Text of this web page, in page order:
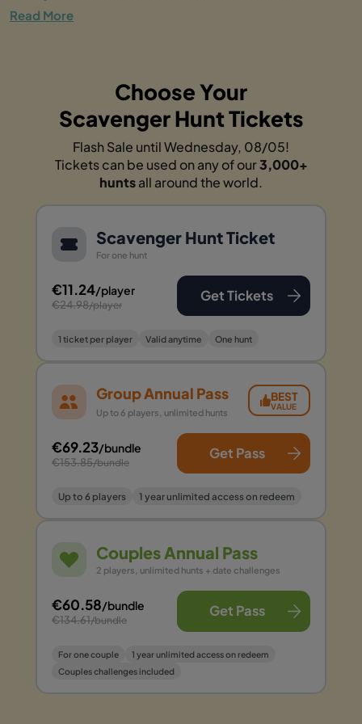
Read More
Choose Your
Scavenger Hunt Tickets
Flash Sale until Wednesday, 08/05!
Tickets can be used on any of our3,000+
huntsall around the world.
Scavenger Hunt Ticket
For one hunt
€11.24/player
€24.98/player
Get Tickets
1 ticket per player Valid anytime One hunt
Group Annual Pass
Up to 6 players, unlimited hunts
BEST
VALUE
€69.23/bundle
€153.85/bundle
Get Pass
Up to 6 players 1 year unlimited access on redeem
Couples Annual Pass
2 players, unlimited hunts + date challenges
€60.58/bundle
€134.61/bundle
Get Pass
For one couple
1 year unlimited access on redeem
Couples challenges included